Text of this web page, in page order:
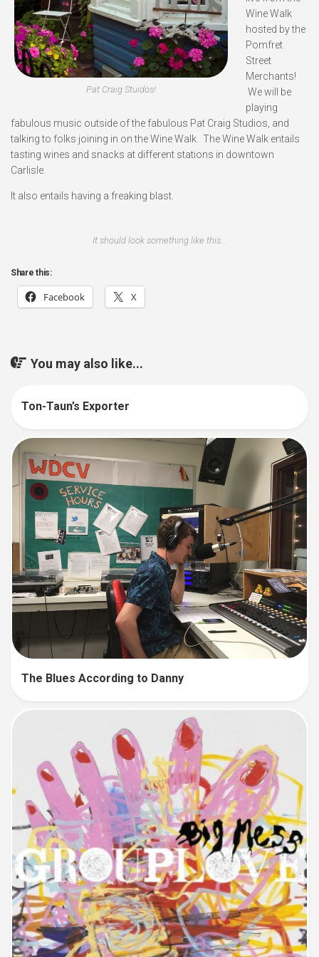
Pat Craig Stuidos!
Wine Walk
hosted by the
Pomfret
Street
Merchants!
We will be
playing
fabulous music outside of the fabulous Pat Craig Studios, and
talking to folks joining in on the Wine Walk. The Wine Walk entails
tasting wines and snacks at different stations in downtown
Carlisle.
It also entails having a freaking blast.
It should look something like this...
Share this:
Facebook X
You may also like...
Ton-Taun’s Exporter
The Blues According to Danny